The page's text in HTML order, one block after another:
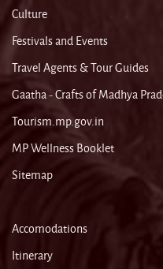
Culture
Festivals and Events
Travel Agents & Tour Guides
Gaatha - Crafts of Madhya
Tourism.mp.gov.in
MP Wellness Booklet
Sitemap
Accomodations
Itinerary